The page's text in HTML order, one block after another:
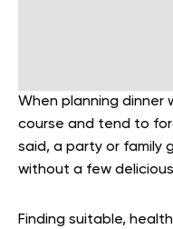
When planning dinner
course and tend to
said, a party or family
without a few
Finding suitable,